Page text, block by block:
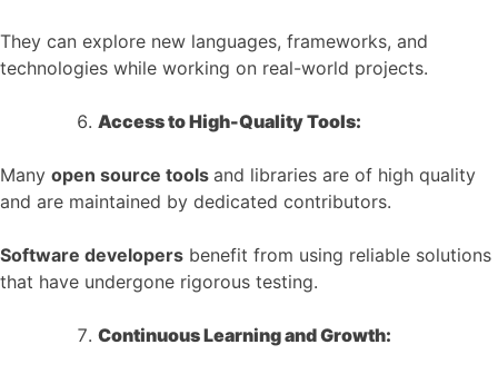
They can explore new languages, frameworks, and
technologies while working on real-world projects.
Access to High-Quality Tools:
Many open source tools and libraries are of high quality
and are maintained by dedicated contributors.
Software developers benefit from using reliable solutions
that have undergone rigorous testing.
Continuous Learning and Growth: